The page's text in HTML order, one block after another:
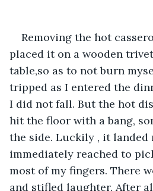
Removing the hot
placed it on a wooden
table,so as to not burn
tripped as I entered the
I did not fall. But the hot
hit the floor with a bang,
the side. Luckily , it landed
immediately reached to
most of my fingers. There
and stifled laughter. After